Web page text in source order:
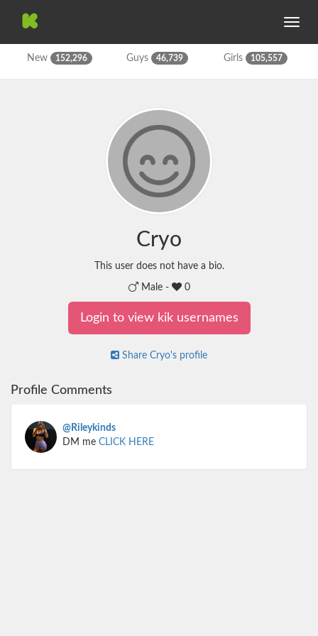
Toggle
New 152,296 Guys 46,739 Girls 105,557
Cryo
This user does not have a bio.
Male - 0
Login to view kik usernames
Share Cryo's profile
Profile Comments
@Rileykinds
DM me CLICK HERE